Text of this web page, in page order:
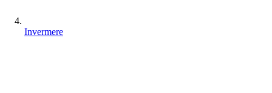
Invermere